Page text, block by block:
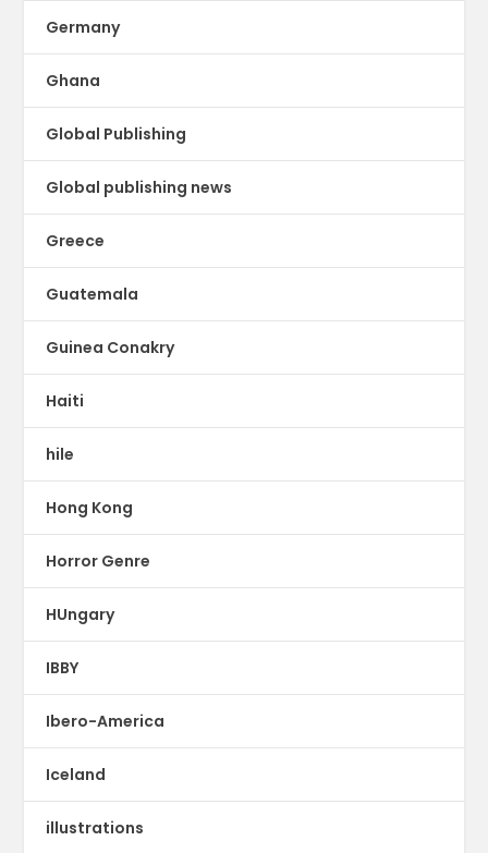
Germany
Ghana
Global Publishing
Global publishing news
Greece
Guatemala
Guinea Conakry
Haiti
hile
Hong Kong
Horror Genre
HUngary
IBBY
Ibero-America
Iceland
illustrations